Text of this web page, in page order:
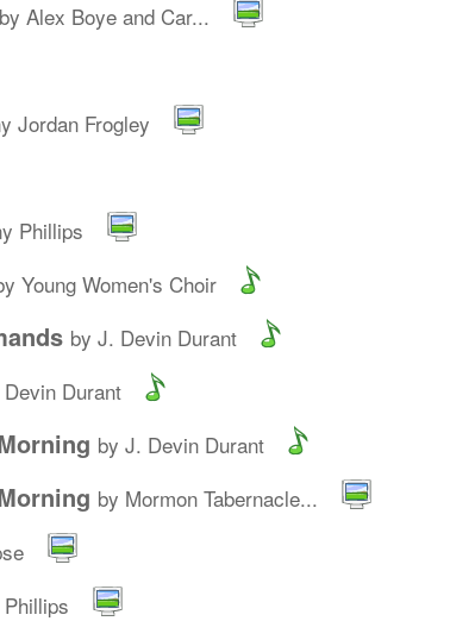
by Alex Boye and Car...
Jordan Frogley
Phillips
Young Women's Choir
by J. Devin Durant
Durant
by J. Devin Durant
by Mormon Tabernacle...